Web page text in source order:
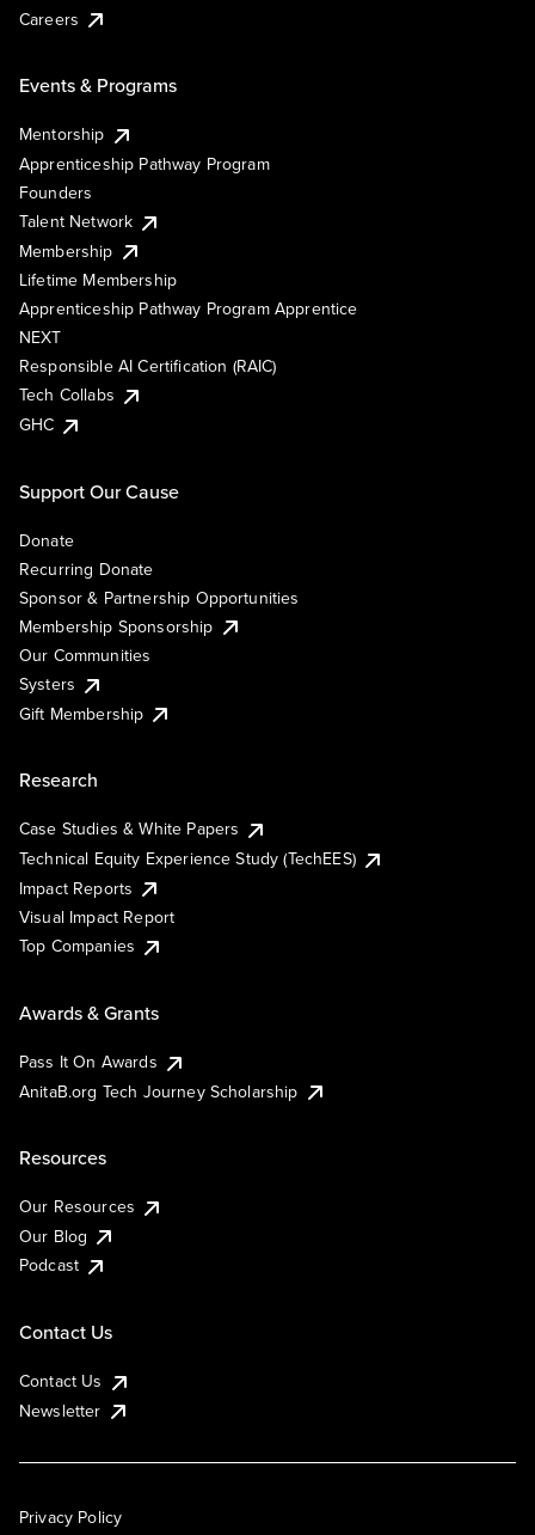
Careers
Events & Programs
Mentorship
Apprenticeship Pathway Program
Founders
Talent Network
Membership
Lifetime Membership
Apprenticeship Pathway Program Apprentice
NEXT
Responsible AI Certification (RAIC)
Tech Collabs
GHC
Support Our Cause
Donate
Recurring Donate
Sponsor & Partnership Opportunities
Membership Sponsorship
Our Communities
Systers
Gift Membership
Research
Case Studies & White Papers
Technical Equity Experience Study (TechEES)
Impact Reports
Visual Impact Report
Top Companies
Awards & Grants
Pass It On Awards
AnitaB.org Tech Journey Scholarship
Resources
Our Resources
Our Blog
Podcast
Contact Us
Contact Us
Newsletter
Privacy Policy